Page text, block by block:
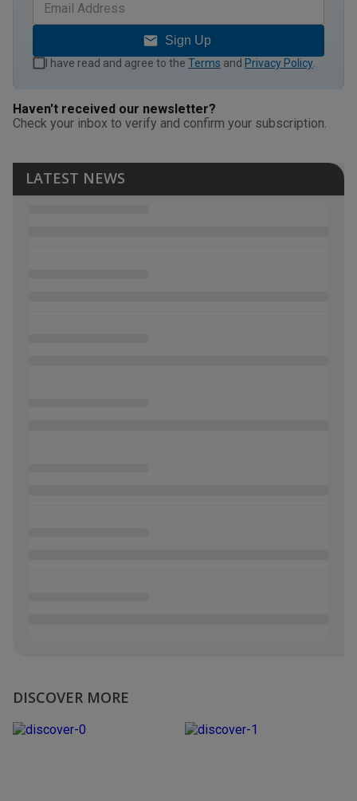
Sign Up
I have read and agree to the Terms and Privacy Policy
Haven't received our newsletter?
Check your inbox to verify and confirm your subscription.
LATEST NEWS
DISCOVER MORE